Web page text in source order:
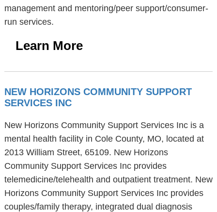
management and mentoring/peer support/consumer-
run services.
Learn More
NEW HORIZONS COMMUNITY SUPPORT
SERVICES INC
New Horizons Community Support Services Inc is a
mental health facility in Cole County, MO, located at
2013 William Street, 65109. New Horizons
Community Support Services Inc provides
telemedicine/telehealth and outpatient treatment. New
Horizons Community Support Services Inc provides
couples/family therapy, integrated dual diagnosis